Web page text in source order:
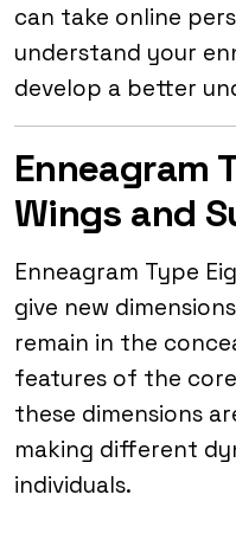
can take online
understand your
develop a better
Enneagram
Wings and
Enneagram Type
give new
remain in the
features of the
these dimensions
making different
individuals.